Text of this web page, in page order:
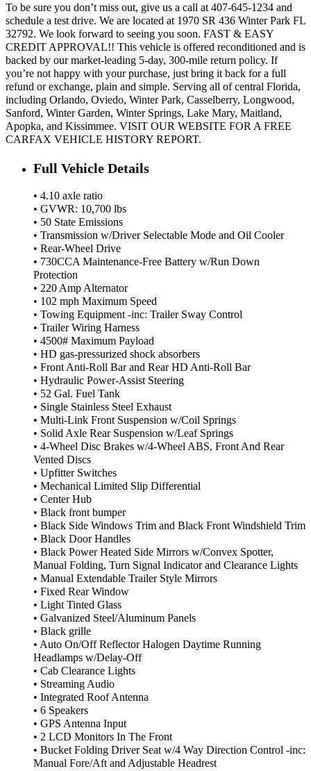
To be sure you don’t miss out, give us a call at 407-645-1234 and
schedule a test drive. We are located at 1970 SR 436 Winter Park FL
32792. We look forward to seeing you soon. FAST & EASY
CREDIT APPROVAL!! This vehicle is offered reconditioned and is
backed by our market-leading 5-day, 300-mile return policy. If
you’re not happy with your purchase, just bring it back for a full
refund or exchange, plain and simple. Serving all of central Florida,
including Orlando, Oviedo, Winter Park, Casselberry, Longwood,
Sanford, Winter Garden, Winter Springs, Lake Mary, Maitland,
Apopka, and Kissimmee. VISIT OUR WEBSITE FOR A FREE
CARFAX VEHICLE HISTORY REPORT.
Full Vehicle Details
• 4.10 axle ratio
• GVWR: 10,700 lbs
• 50 State Emissions
• Transmission w/Driver Selectable Mode and Oil Cooler
• Rear-Wheel Drive
• 730CCA Maintenance-Free Battery w/Run Down
Protection
• 220 Amp Alternator
• 102 mph Maximum Speed
• Towing Equipment -inc: Trailer Sway Control
• Trailer Wiring Harness
• 4500# Maximum Payload
• HD gas-pressurized shock absorbers
• Front Anti-Roll Bar and Rear HD Anti-Roll Bar
• Hydraulic Power-Assist Steering
• 52 Gal. Fuel Tank
• Single Stainless Steel Exhaust
• Multi-Link Front Suspension w/Coil Springs
• Solid Axle Rear Suspension w/Leaf Springs
• 4-Wheel Disc Brakes w/4-Wheel ABS, Front And Rear
Vented Discs
• Upfitter Switches
• Mechanical Limited Slip Differential
• Center Hub
• Black front bumper
• Black Side Windows Trim and Black Front Windshield Trim
• Black Door Handles
• Black Power Heated Side Mirrors w/Convex Spotter,
Manual Folding, Turn Signal Indicator and Clearance Lights
• Manual Extendable Trailer Style Mirrors
• Fixed Rear Window
• Light Tinted Glass
• Galvanized Steel/Aluminum Panels
• Black grille
• Auto On/Off Reflector Halogen Daytime Running
Headlamps w/Delay-Off
• Cab Clearance Lights
• Streaming Audio
• Integrated Roof Antenna
• 6 Speakers
• GPS Antenna Input
• 2 LCD Monitors In The Front
• Bucket Folding Driver Seat w/4 Way Direction Control -inc:
Manual Fore/Aft and Adjustable Headrest